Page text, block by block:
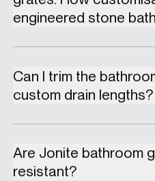
engineered stone
Can I trim the
custom drain lengths?
Are Jonite bathroom
resistant?